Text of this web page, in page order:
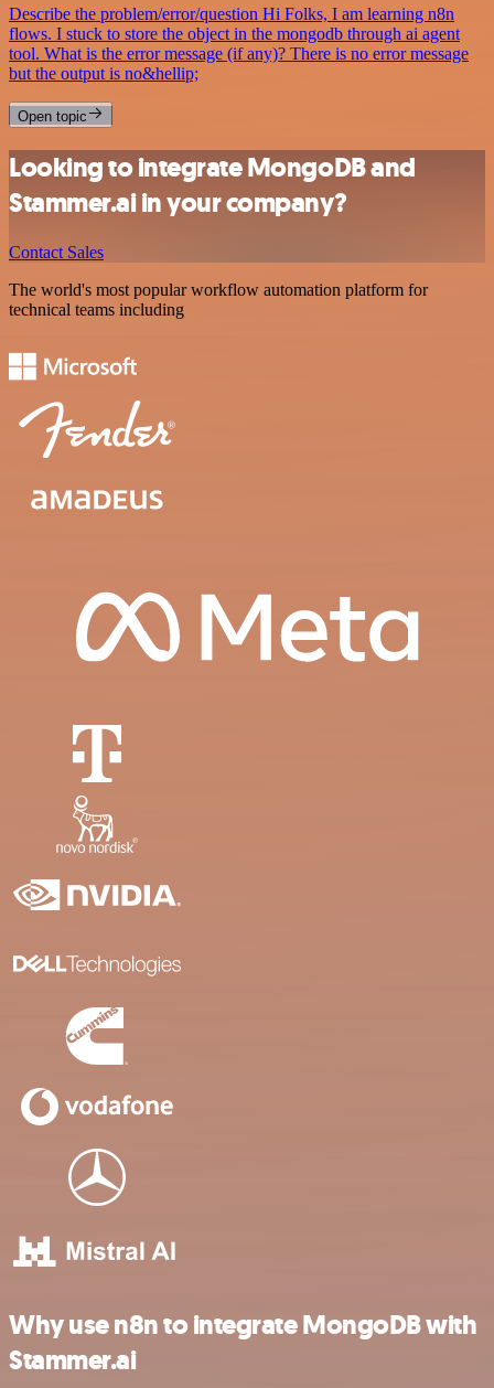
Describe the problem/error/question Hi Folks, I am learning n8n
flows. I stuck to store the object in the mongodb through ai agent
tool. What is the error message (if any)? There is no error message
but the output is no&hellip;
Open topic
Looking to integrate MongoDB and
Stammer.ai in your company?
Contact Sales
The world's most popular workflow automation platform for
technical teams including
Why use n8n to integrate MongoDB with
Stammer.ai